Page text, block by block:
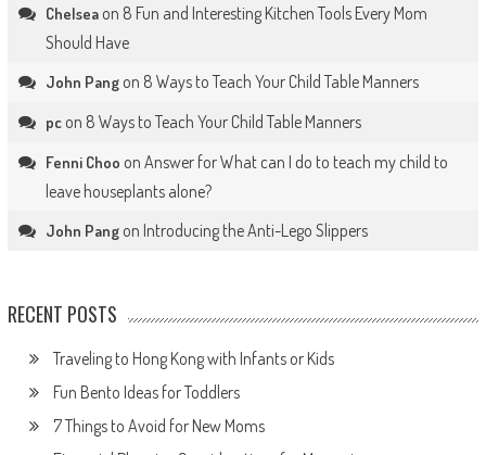
Chelseaon 8 Fun and Interesting Kitchen Tools Every Mom
Should Have
John Pangon 8 Ways to Teach Your Child Table Manners
pcon 8 Ways to Teach Your Child Table Manners
Fenni Choo on Answer for What can I do to teach my child to
leave houseplants alone?
John Pangon Introducing the Anti-Lego Slippers
RECENT POSTS
Traveling to Hong Kong with Infants or Kids
Fun Bento Ideas for Toddlers
7 Things to Avoid for New Moms